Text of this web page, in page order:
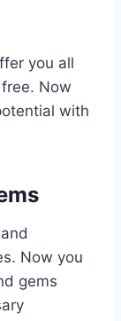
you all
Now
with
Now you
gems